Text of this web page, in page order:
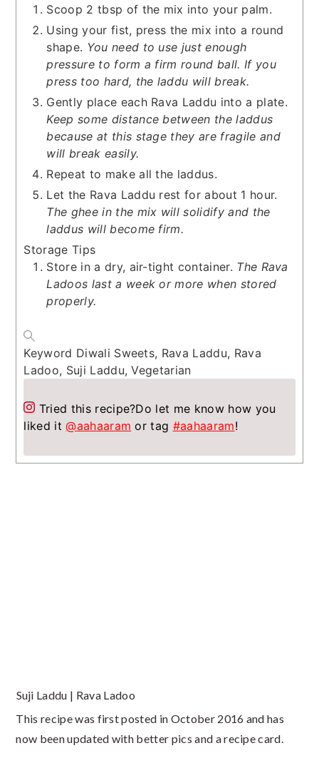
Scoop 2 tbsp of the mix into your palm.
Using your fist, press the mix into a round
shape. You need to use just enough
pressure to form a firm round ball. If you
press too hard, the laddu will break.
Gently place each Rava Laddu into a plate.
Keep some distance between the laddus
because at this stage they are fragile and
will break easily.
Repeat to make all the laddus.
Let the Rava Laddu rest for about 1 hour.
The ghee in the mix will solidify and the
laddus will become firm.
Storage Tips
Store in a dry, air-tight container. The Rava
Ladoos last a week or more when stored
properly.
Keyword Diwali Sweets, Rava Laddu, Rava
Ladoo, Suji Laddu, Vegetarian
Tried this recipe?Do let me know how you
liked it@aahaaram or tag #aahaaram!
Suji Laddu | Rava Ladoo
This recipe was first posted in October 2016 and has
now been updated with better pics and a recipe card.